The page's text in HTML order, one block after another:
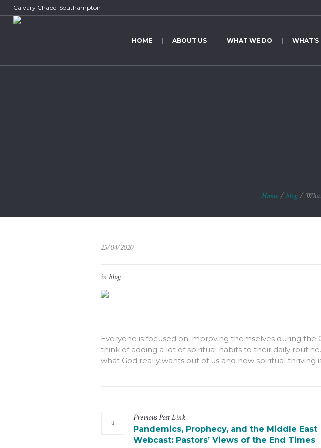
Calvary Chapel Southampton
HOME ABOUT US WHAT WE DO WHAT’S
Home / blog /
25/04/2020
in blog
Everyone is focused on improving themselves during
think of adding a lot of spiritual habits to their daily
what God really wants out of us and how spiritual
PreviousPostLink
Pandemics, Prophecy, and the Middle East
Webcast: Pastors’ Views of the End Times